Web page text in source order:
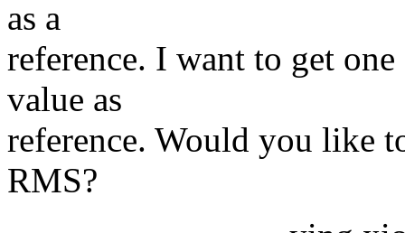
as a
reference. I want to get
value as
reference. Would you like
RMS?